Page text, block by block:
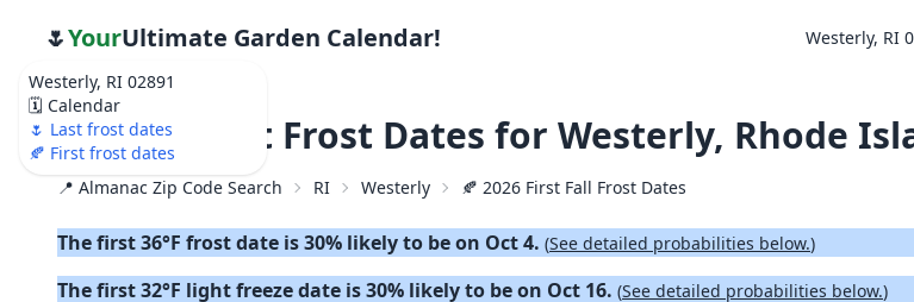
Westerly, RI 02891
🗓️ Calendar
🌷 Last frost dates
🍂 First frost dates
🌷YourUltimate Garden Calendar! Westerly, RI
🍂 2026 First Frost Dates for Westerly, Rhode
📍 Almanac Zip Code Search RI Westerly 🍂 2026 First Fall Frost Dates
The first 36°F frost date is 30% likely to be on Oct 4. (See detailed probabilities below.)
The first 32°F light freeze date is 30% likely to be on Oct 16. (See detailed probabilities below.)